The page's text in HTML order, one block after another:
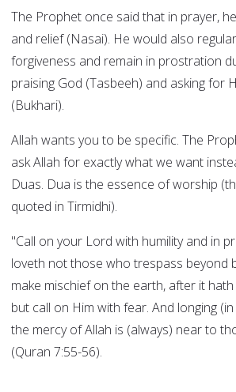
The Prophet once said that in prayer,
and relief (Nasai). He would also
forgiveness and remain in prostration
praising God (Tasbeeh) and asking for
(Bukhari).
Allah wants you to be specific. The
ask Allah for exactly what we want
Duas. Dua is the essence of worship
quoted in Tirmidhi).
"Call on your Lord with humility and in
loveth not those who trespass beyond
make mischief on the earth, after it
but call on Him with fear. And longing
the mercy of Allah is (always) near to
(Quran 7:55-56).